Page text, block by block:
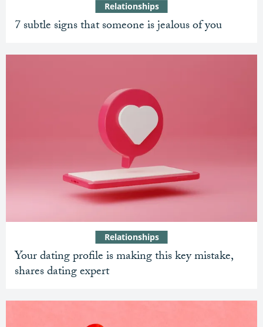
7 subtle signs that someone is jealous of you
Relationships
Your dating profile is making this key mistake,
shares dating expert
Relationships